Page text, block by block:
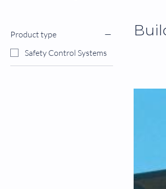
Product type
Safety Control Systems